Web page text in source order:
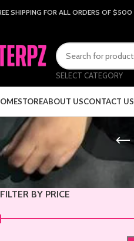
SHIPPING FOR ALL ORDERS OF $500
SELECT CATEGORY
STOREABOUT USCONTACT US
FILTER BY PRICE